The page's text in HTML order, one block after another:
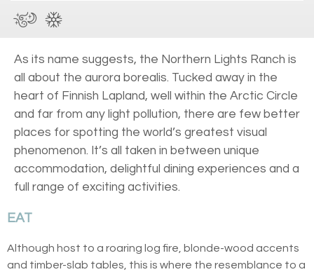
As its name suggests, the Northern Lights Ranch is
all about the aurora borealis. Tucked away in the
heart of Finnish Lapland, well within the Arctic Circle
and far from any light pollution, there are few better
places for spotting the world’s greatest visual
phenomenon. It’s all taken in between unique
accommodation, delightful dining experiences and a
full range of exciting activities.
EAT
Although host to a roaring log fire, blonde-wood accents
and timber-slab tables, this is where the resemblance to a